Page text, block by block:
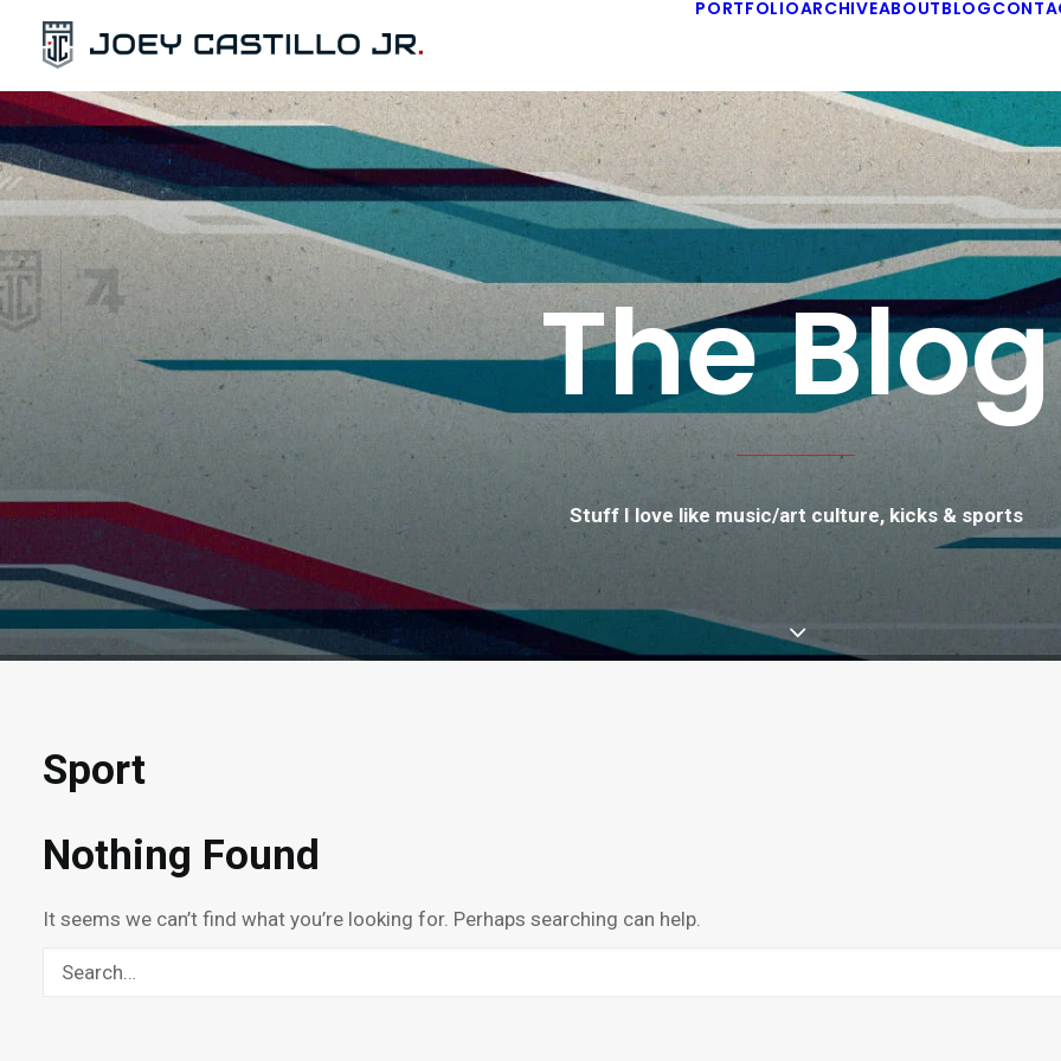
PORTFOLIOARCHIVEABOUTBLOG
The Blog
Stuff I love like music/art culture, kicks & sports
Sport
Nothing Found
It seems we can’t find what you’re looking for. Perhaps searching can help.